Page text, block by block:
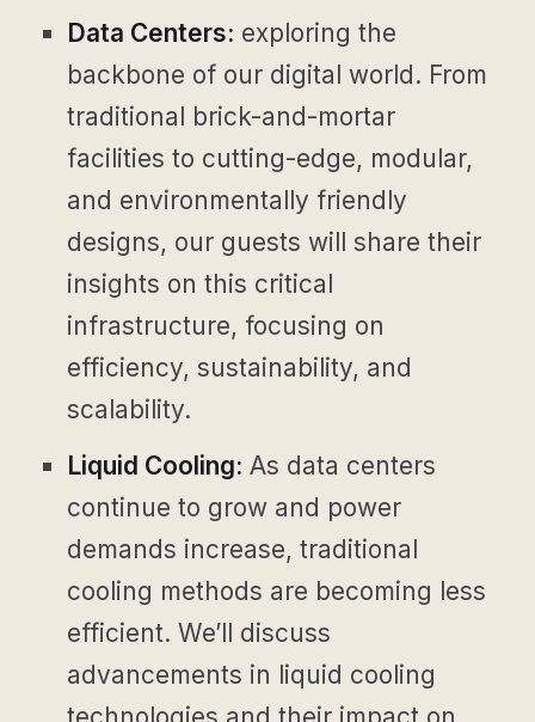
Data Centers: exploring the
backbone of our digital world. From
traditional brick-and-mortar
facilities to cutting-edge, modular,
and environmentally friendly
designs, our guests will share their
insights on this critical
infrastructure, focusing on
efficiency, sustainability, and
scalability.
Liquid Cooling: As data centers
continue to grow and power
demands increase, traditional
cooling methods are becoming less
efficient. We’ll discuss
advancements in liquid cooling